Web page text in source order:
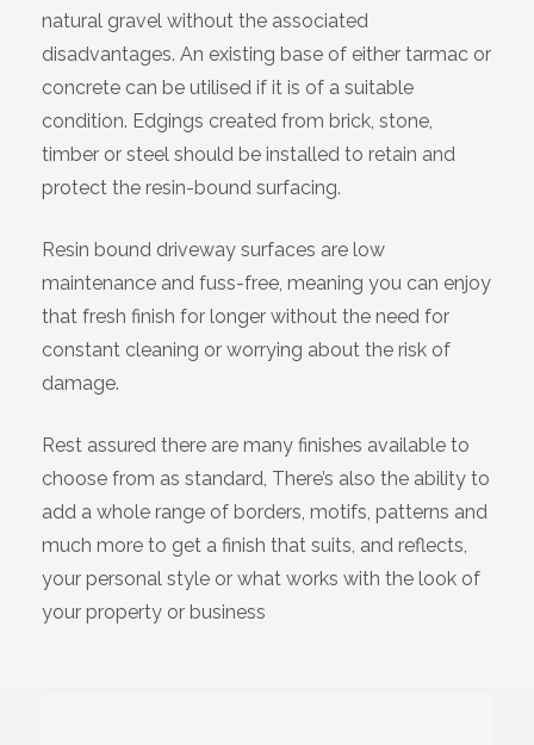
natural gravel without the associated
disadvantages. An existing base of either tarmac or
concrete can be utilised if it is of a suitable
condition. Edgings created from brick, stone,
timber or steel should be installed to retain and
protect the resin-bound surfacing.
Resin bound driveway surfaces are low
maintenance and fuss-free, meaning you can enjoy
that fresh finish for longer without the need for
constant cleaning or worrying about the risk of
damage.
Rest assured there are many finishes available to
choose from as standard, There’s also the ability to
add a whole range of borders, motifs, patterns and
much more to get a finish that suits, and reflects,
your personal style or what works with the look of
your property or business